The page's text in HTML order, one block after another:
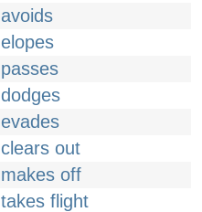
avoids
elopes
passes
dodges
evades
clears out
makes off
takes flight